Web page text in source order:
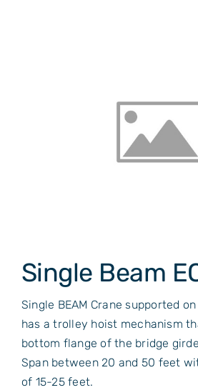
Single Beam
Single BEAM Crane supported
has a trolley hoist mechanism
bottom flange of the bridge
Span between 20 and 50 feet
of 15-25 feet.